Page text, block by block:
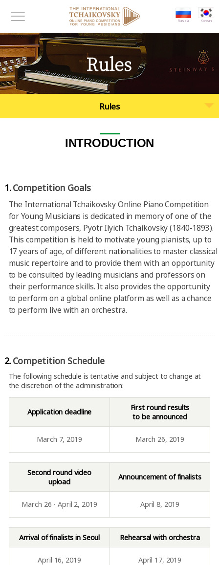
Russia Korean
메뉴보기
Rules
Rules
INTRODUCTION
1.Competition Goals
The International Tchaikovsky Online Piano Competition
for Young Musicians is dedicated in memory of one of the
greatest composers, Pyotr Ilyich Tchaikovsky (1840-1893).
This competition is held to motivate young pianists, up to
17 years of age, of different nationalities to master classical
music repertoire and to provide them with an opportunity
to be consulted by leading musicians and professors on
their performance skills. It also provides the opportunity
to perform on a global online platform as well as a chance
to perform live with an orchestra.
2.Competition Schedule
The following schedule is tentative and subject to change at
the discretion of the administration:
Application deadline
First round results
to be announced
March 7, 2019 March 26, 2019
Second round video
upload
Announcement of finalists
March 26 - April 2, 2019 April 8, 2019
Arrival of finalists in Seoul Rehearsal with orchestra
April 16, 2019 April 17, 2019